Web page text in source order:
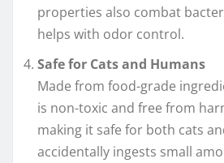
properties also combat
helps with odor control.
Safe for Cats and Humans
Made from food-grade
is non-toxic and free from
making it safe for both cats
accidentally ingests small